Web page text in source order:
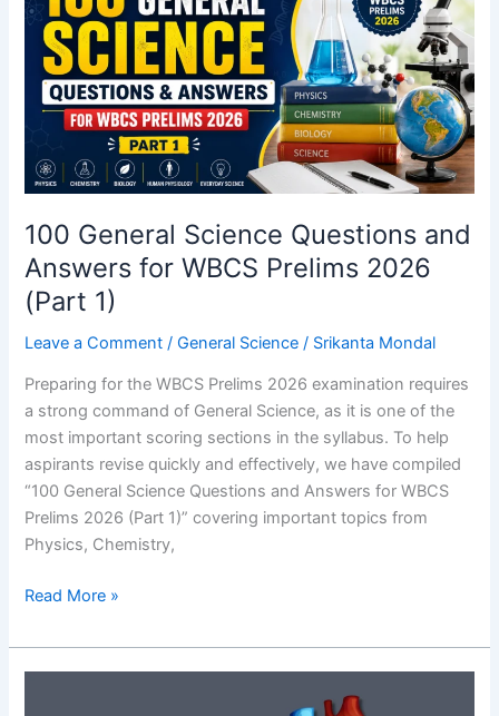
aerial,
and
Aerial
Examples
100 General Science Questions and
Answers for WBCS Prelims 2026
(Part 1)
Leave a Comment /General Science / Srikanta Mondal
Preparing for the WBCS Prelims 2026 examination requires
a strong command of General Science, as it is one of the
most important scoring sections in the syllabus. To help
aspirants revise quickly and effectively, we have compiled
“100 General Science Questions and Answers for WBCS
Prelims 2026 (Part 1)” covering important topics from
Physics, Chemistry,
100
Science
Questions
Read More »